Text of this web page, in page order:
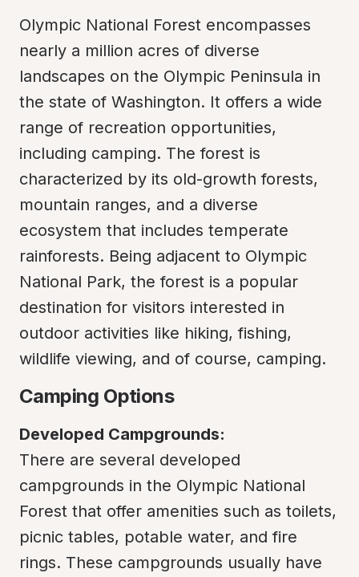
Olympic National Forest encompasses
nearly a million acres of diverse
landscapes on the Olympic Peninsula in
the state of Washington. It offers a wide
range of recreation opportunities,
including camping. The forest is
characterized by its old-growth forests,
mountain ranges, and a diverse
ecosystem that includes temperate
rainforests. Being adjacent to Olympic
National Park, the forest is a popular
destination for visitors interested in
outdoor activities like hiking, fishing,
wildlife viewing, and of course, camping.
Camping Options
Developed Campgrounds:
There are several developed
campgrounds in the Olympic National
Forest that offer amenities such as toilets,
picnic tables, potable water, and fire
rings. These campgrounds usually have